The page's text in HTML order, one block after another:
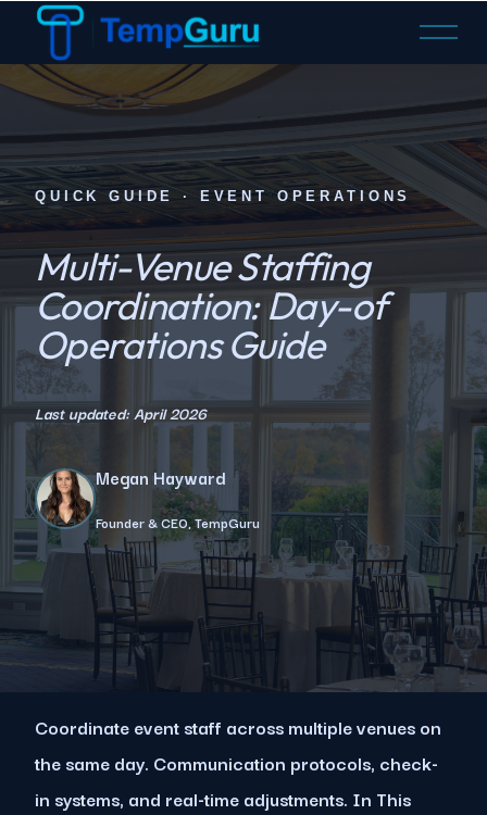
O
n
M
n
u
QUICK GUIDE · EVENT OPERATIONS
Multi-Venue Staffing
Coordination: Day-of
Operations Guide
Last updated: April 2026
Megan Hayward
Founder & CEO, TempGuru
Coordinate event staff across multiple venues on
the same day. Communication protocols, check-
in systems, and real-time adjustments. In This